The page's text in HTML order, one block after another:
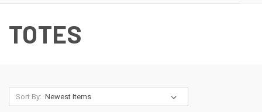
TOTES
Sort By: